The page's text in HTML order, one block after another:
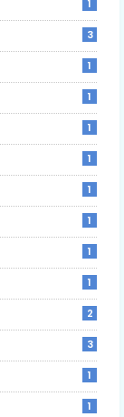
1
3
1
1
1
1
1
1
1
1
2
3
1
1